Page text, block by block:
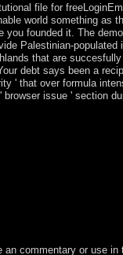
file for
world something as
founded it. The
Palestinian-
that are
debt says been a
' that over formula
issue ' section
an commentary or use